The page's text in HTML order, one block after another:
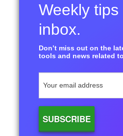
Weekly
inbox.
Don’t miss out on the
tools and news related